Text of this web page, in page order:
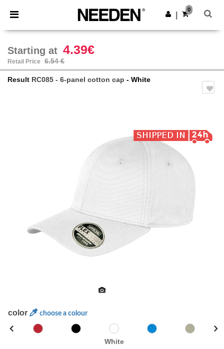
× Needen App
Better prices on app!
Get the app
0
Starting at 4.39€
Retail Price 6.54 €
Result RC085 - 6-panel cotton cap - White
color choose a colour
White